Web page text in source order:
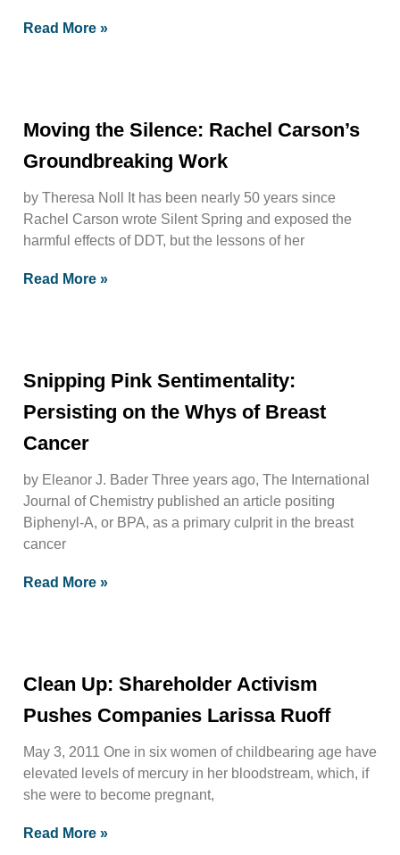
Read More »
Moving the Silence: Rachel Carson’s
Groundbreaking Work
by Theresa Noll It has been nearly 50 years since
Rachel Carson wrote Silent Spring and exposed the
harmful effects of DDT, but the lessons of her
Read More »
Snipping Pink Sentimentality:
Persisting on the Whys of Breast
Cancer
by Eleanor J. Bader Three years ago, The International
Journal of Chemistry published an article positing
Biphenyl-A, or BPA, as a primary culprit in the breast
cancer
Read More »
Clean Up: Shareholder Activism
Pushes Companies Larissa Ruoff
May 3, 2011 One in six women of childbearing age have
elevated levels of mercury in her bloodstream, which, if
she were to become pregnant,
Read More »